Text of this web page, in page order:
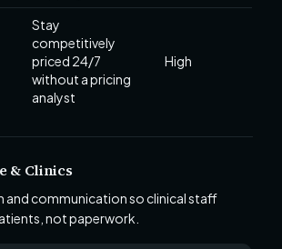
Stay
competitively
priced 24/7
without a pricing
analyst
High
& Clinics
and communication so clinical staff
not paperwork.